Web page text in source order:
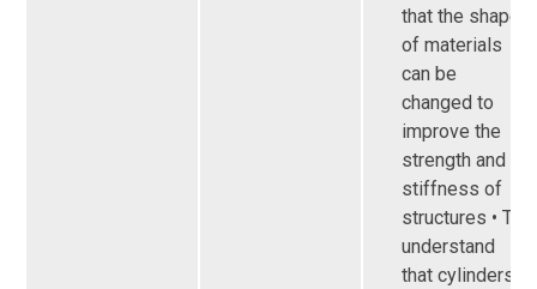
that the shape
of materials
can be
changed to
improve the
strength and
stiffness of
structures • To
understand
that cylinders